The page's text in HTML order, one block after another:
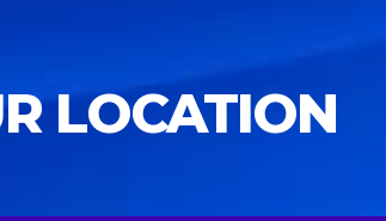
LOCATION